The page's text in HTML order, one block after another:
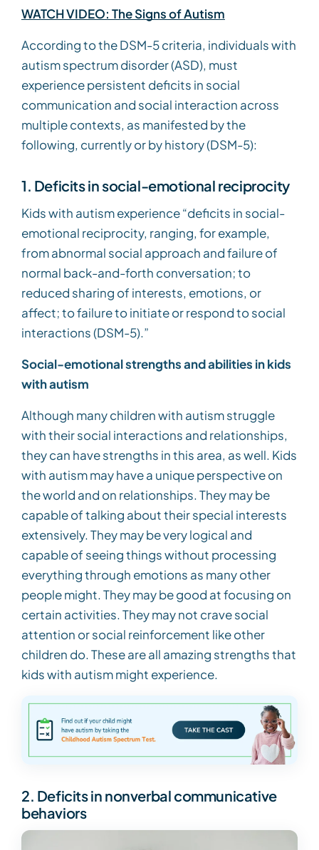
WATCH VIDEO: The Signs of Autism
According to the DSM-5 criteria, individuals with
autism spectrum disorder (ASD), must
experience persistent deficits in social
communication and social interaction across
multiple contexts, as manifested by the
following, currently or by history (DSM-5):
1. Deficits in social-emotional reciprocity
Kids with autism experience “deficits in social-
emotional reciprocity, ranging, for example,
from abnormal social approach and failure of
normal back-and-forth conversation; to
reduced sharing of interests, emotions, or
affect; to failure to initiate or respond to social
interactions (DSM-5).”
Social-emotional strengths and abilities in kids
with autism
Although many children with autism struggle
with their social interactions and relationships,
they can have strengths in this area, as well. Kids
with autism may have a unique perspective on
the world and on relationships. They may be
capable of talking about their special interests
extensively. They may be very logical and
capable of seeing things without processing
everything through emotions as many other
people might. They may be good at focusing on
certain activities. They may not crave social
attention or social reinforcement like other
children do. These are all amazing strengths that
kids with autism might experience.
2. Deficits in nonverbal communicative
behaviors